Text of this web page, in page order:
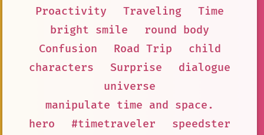
Proactivity
Traveling
Time
bright smile
round body
Confusion
Road Trip
child
characters
Surprise
dialogue
universe
manipulate time and space.
hero
#timetraveler
speedster